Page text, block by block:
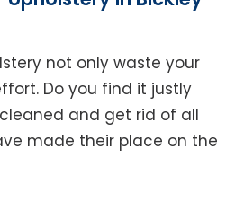
not only waste your
Do you find it justly
and get rid of all
made their place on the